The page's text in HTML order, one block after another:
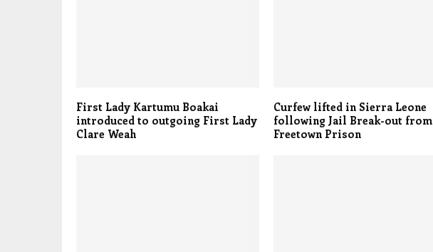
First Lady Kartumu Boakai
introduced to outgoing First Lady
Clare Weah
Curfew lifted in Sierra Leone
following Jail Break-out from
Freetown Prison